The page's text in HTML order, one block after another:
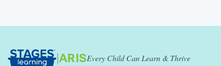
| ARISEvery Child Can Learn & Thrive